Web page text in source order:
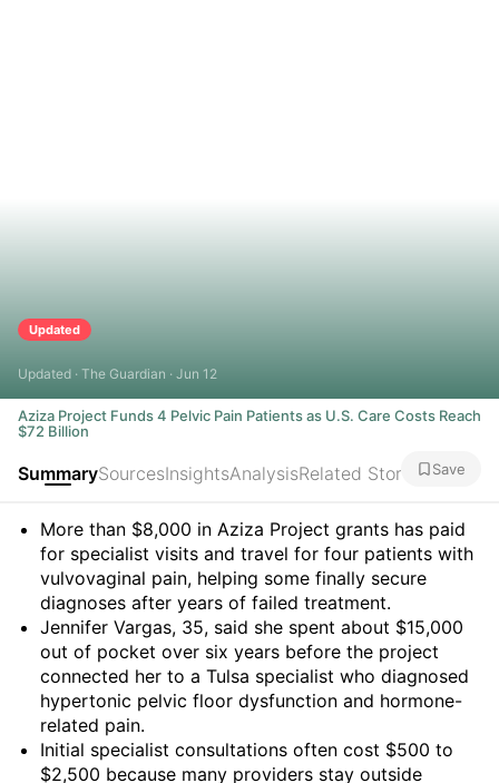
Updated
Updated · The Guardian · Jun 12
Aziza Project Funds 4 Pelvic Pain Patients as U.S. Care Costs Reach
$72 Billion
SummarySourcesInsightsAnalysisRelated Stories Save
Summary
More than $8,000 in Aziza Project grants has paid
for specialist visits and travel for four patients with
vulvovaginal pain, helping some finally secure
diagnoses after years of failed treatment.
Jennifer Vargas, 35, said she spent about $15,000
out of pocket over six years before the project
connected her to a Tulsa specialist who diagnosed
hypertonic pelvic floor dysfunction and hormone-
related pain.
Initial specialist consultations often cost $500 to
$2,500 because many providers stay outside